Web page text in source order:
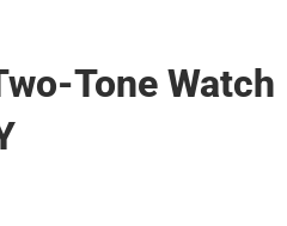
Tone Watch